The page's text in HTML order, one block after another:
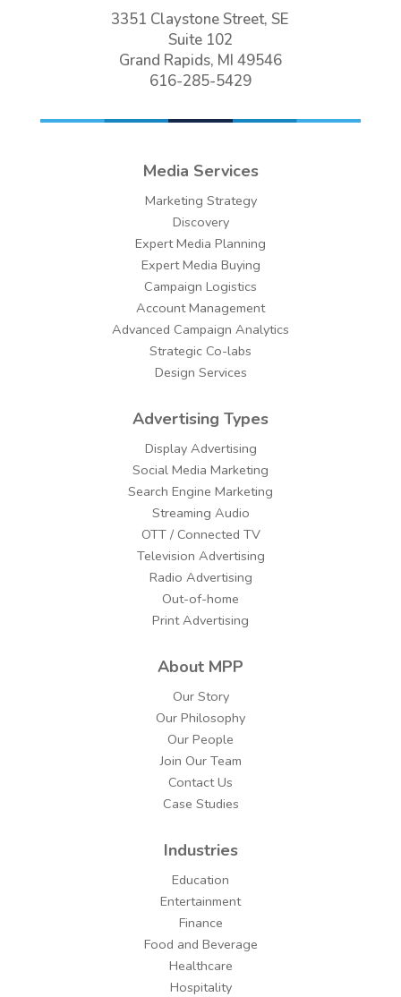
3351 Claystone Street, SE
Suite 102
Grand Rapids, MI 49546
616-285-5429
Media Services
Marketing Strategy
Discovery
Expert Media Planning
Expert Media Buying
Campaign Logistics
Account Management
Advanced Campaign Analytics
Strategic Co-labs
Design Services
Advertising Types
Display Advertising
Social Media Marketing
Search Engine Marketing
Streaming Audio
OTT / Connected TV
Television Advertising
Radio Advertising
Out-of-home
Print Advertising
About MPP
Our Story
Our Philosophy
Our People
Join Our Team
Contact Us
Case Studies
Industries
Education
Entertainment
Finance
Food and Beverage
Healthcare
Hospitality